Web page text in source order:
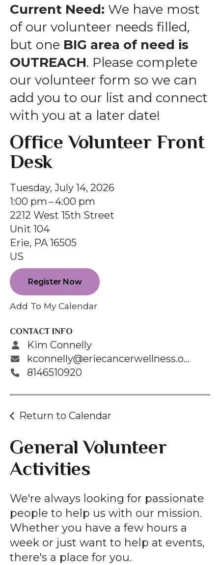
Touch
device
users
can
use
touch
and
swipe
gestures.
Current Need: We have most
of our volunteer needs filled,
but one BIG area of need is
OUTREACH. Please complete
our volunteer form so we can
add you to our list and connect
with you at a later date!
Office Volunteer Front
Desk
Tuesday, July 14, 2026
1:00 pm
4:00 pm
2212 West 15th Street
Unit 104
Erie, PA 16505
US
Register Now
Add To My Calendar
CONTACT INFO
Kim Connelly
kconnelly@eriecancerwellness.org
8146510920
Return to Calendar
General Volunteer
Activities
We're always looking for passionate
people to help us with our mission.
Whether you have a few hours a
week or just want to help at events,
there's a place for you.